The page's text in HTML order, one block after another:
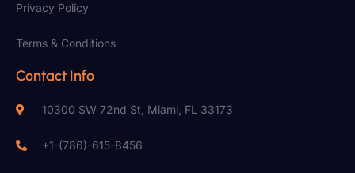
Privacy Policy
Terms & Conditions
Contact Info
10300 SW 72nd St, Miami, FL 33173
+1-(786)-615-8456